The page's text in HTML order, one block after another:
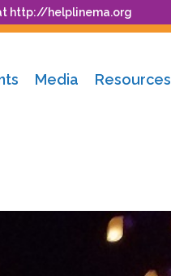
http://helplinema.org
Media Resources